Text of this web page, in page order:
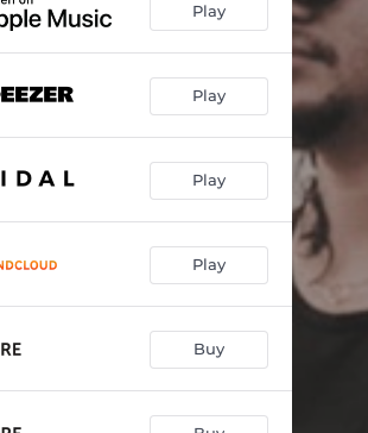
Play
Play
Play
Play
Buy